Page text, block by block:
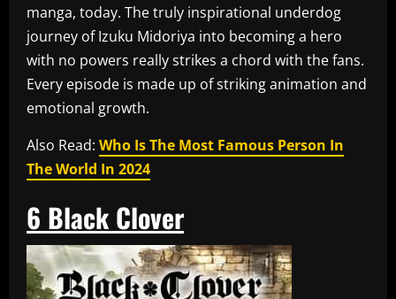
manga, today. The truly inspirational underdog
journey of Izuku Midoriya into becoming a hero
with no powers really strikes a chord with the fans.
Every episode is made up of striking animation and
emotional growth.
Also Read: Who Is The Most Famous Person In
The World In 2024
6 Black Clover